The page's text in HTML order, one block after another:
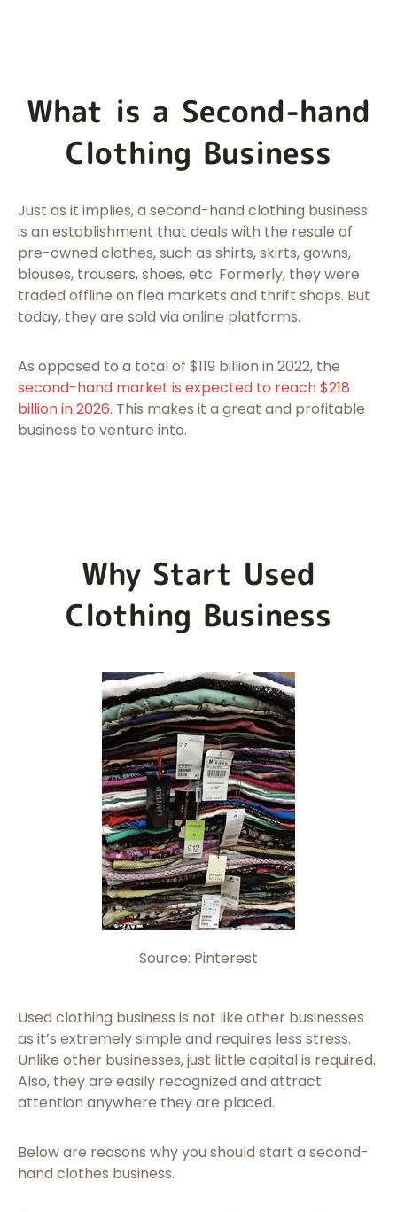
What is a Second-hand
Clothing Business
Just as it implies, a second-hand clothing business
is an establishment that deals with the resale of
pre-owned clothes, such as shirts, skirts, gowns,
blouses, trousers, shoes, etc. Formerly, they were
traded offline on flea markets and thrift shops. But
today, they are sold via online platforms.
As opposed to a total of $119 billion in 2022, the
second-hand market is expected to reach $218
billion in 2026. This makes it a great and profitable
business to venture into.
Why Start Used
Clothing Business
Source: Pinterest
Used clothing business is not like other businesses
as it’s extremely simple and requires less stress.
Unlike other businesses, just little capital is required.
Also, they are easily recognized and attract
attention anywhere they are placed.
Below are reasons why you should start a second-
hand clothes business.